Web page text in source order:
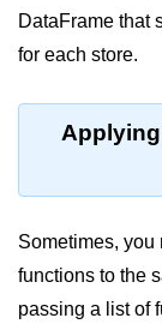
Python Exception
Python
Python MongoDB
Python MySQL
Python
Python Modules
DataFrame that
for each store.
Sometimes, you
functions to the
passing a list of